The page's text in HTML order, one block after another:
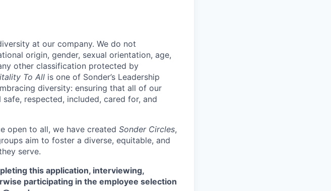
at our company. We do not
origin, gender, sexual orientation, age,
other classification protected by
To All is one of Sonder’s Leadership
diversity: ensuring that all of our
respected, included, cared for, and
open to all, we have created Sonder Circles,
aim to foster a diverse, equitable, and
serve.
this application, interviewing,
participating in the employee selection